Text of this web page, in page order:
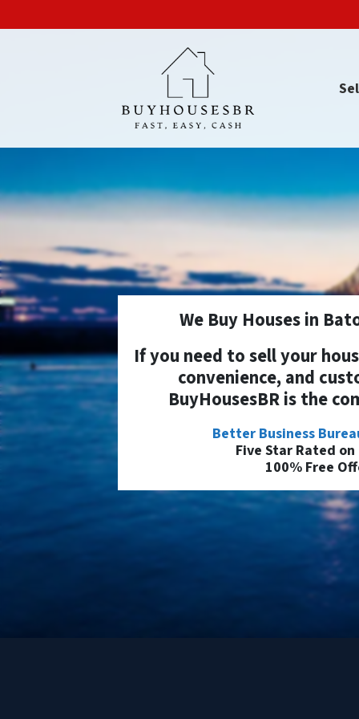
We Buy Houses in
If you need to sell your
convenience, and
BuyHousesBR is the
Better Business
Five Star Rated on
100% Free